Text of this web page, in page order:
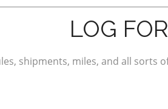
LOG
shipments, miles, and all sorts